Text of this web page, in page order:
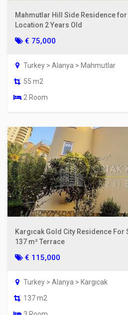
Mahmutlar Hill Side Residence for
Location 2 Years Old
€ 75,000
Turkey > Alanya > Mahmutlar
55 m2
2 Room
Kargıcak Gold City Residence For
137 m² Terrace
€ 115,000
Turkey > Alanya > Kargıcak
137 m2